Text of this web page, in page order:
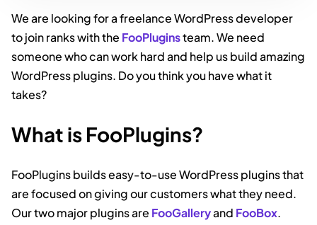
We are looking for a freelance WordPress developer
to join ranks with the FooPluginsteam. We need
someone who can work hard and help us build amazing
WordPress plugins. Do you think you have what it
takes?
What is FooPlugins?
FooPlugins builds easy-to-use WordPress plugins that
are focused on giving our customers what they need.
Our two major plugins are FooGalleryand FooBox.